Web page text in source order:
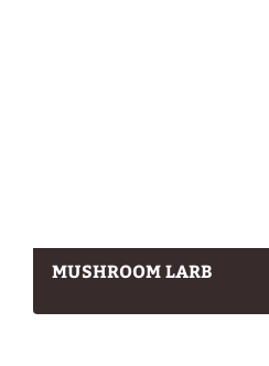
MUSHROOM LARB